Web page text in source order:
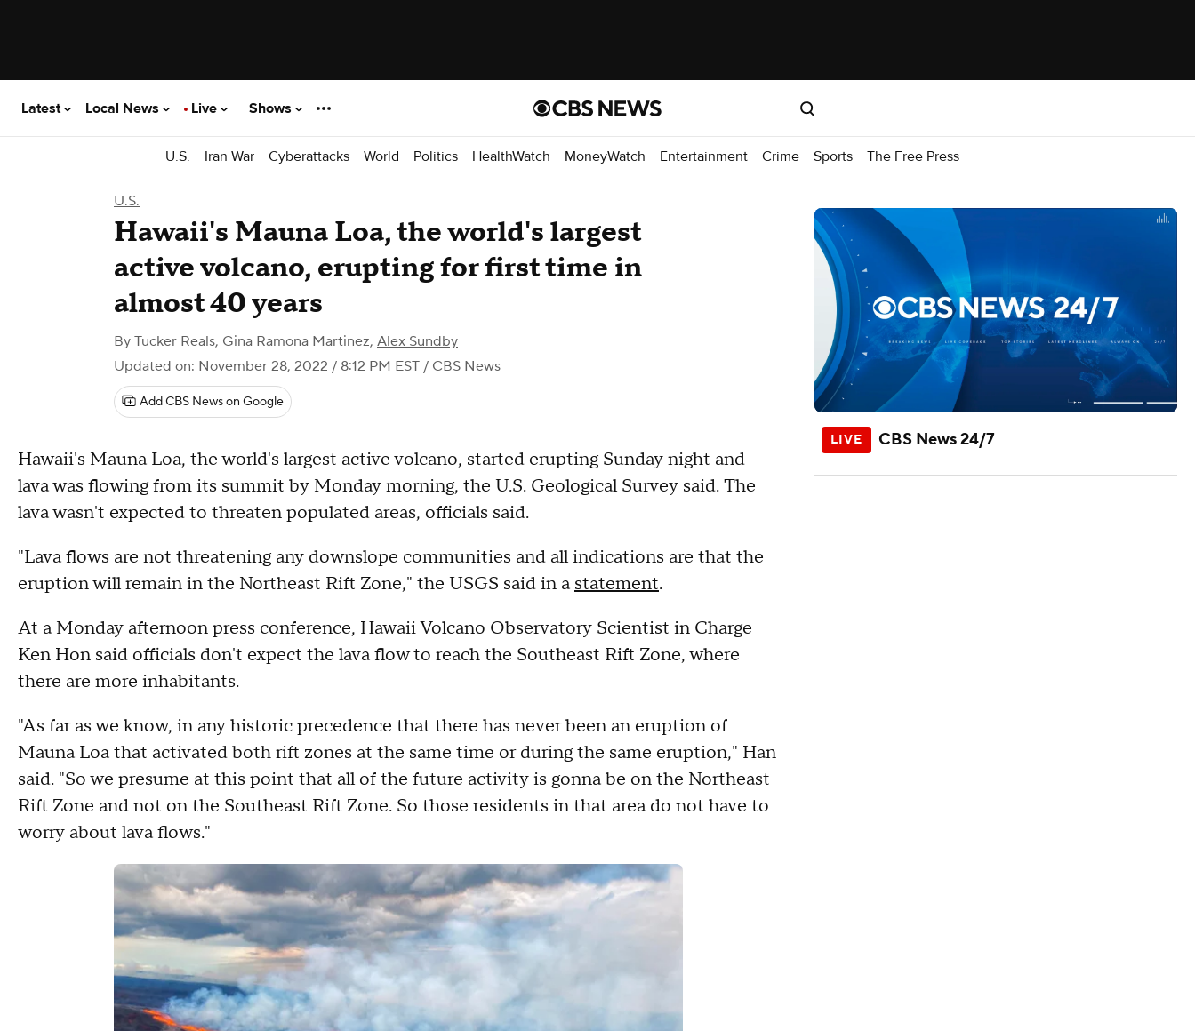
Latest Local News Live Shows
U.S. Iran War Cyberattacks World Politics HealthWatch MoneyWatch Entertainment Crime Sports The Free Press
U.S.
Hawaii's Mauna Loa, the world's largest
active volcano, erupting for first time in
almost 40 years
By Tucker Reals, Gina Ramona Martinez, Alex Sundby
Updated on: November 28, 2022 / 8:12 PM EST / CBS News
Add CBS News on Google
Hawaii's Mauna Loa, the world's largest active volcano, started erupting Sunday night and
lava was flowing from its summit by Monday morning, the U.S. Geological Survey said. The
lava wasn't expected to threaten populated areas, officials said.
"Lava flows are not threatening any downslope communities and all indications are that the
eruption will remain in the Northeast Rift Zone," the USGS said in a statement.
At a Monday afternoon press conference, Hawaii Volcano Observatory Scientist in Charge
Ken Hon said officials don't expect the lava flow to reach the Southeast Rift Zone, where
there are more inhabitants.
"As far as we know, in any historic precedence that there has never been an eruption of
Mauna Loa that activated both rift zones at the same time or during the same eruption," Han
said. "So we presume at this point that all of the future activity is gonna be on the Northeast
Rift Zone and not on the Southeast Rift Zone. So those residents in that area do not have to
worry about lava flows."
CBS News 24/7